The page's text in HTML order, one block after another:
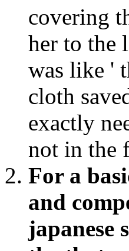
covering
her to the
was like '
cloth
exactly
not in the
For a
and
japanese